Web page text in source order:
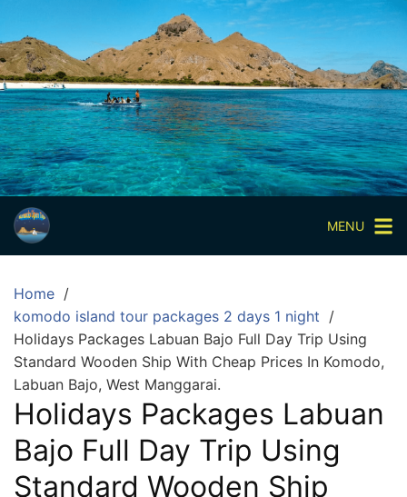
content
Paket
Wisata
Sharing
Trip
Komodo
Paket
Wisata
Open
Pulau
Komodo
Labuan
Bajo
3
Hari
2
Malam,
MENU
Home
komodo island tour packages 2 days 1 night
Holidays Packages Labuan Bajo Full Day Trip Using
Standard Wooden Ship With Cheap Prices In Komodo,
Labuan Bajo, West Manggarai.
Holidays Packages Labuan
Bajo Full Day Trip Using
Standard Wooden Ship